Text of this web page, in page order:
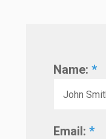
Name: *
Email: *